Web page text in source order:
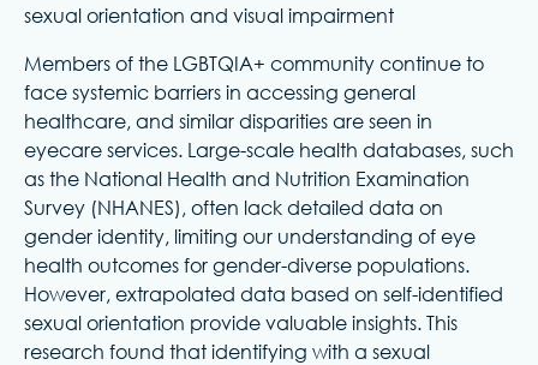
sexual orientation and visual impairment
Members of the LGBTQIA+ community continue to
face systemic barriers in accessing general
healthcare, and similar disparities are seen in
eyecare services. Large-scale health databases, such
as the National Health and Nutrition Examination
Survey (NHANES), often lack detailed data on
gender identity, limiting our understanding of eye
health outcomes for gender-diverse populations.
However, extrapolated data based on self-identified
sexual orientation provide valuable insights. This
research found that identifying with a sexual